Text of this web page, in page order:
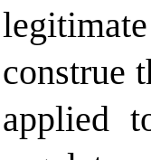
construe
applied